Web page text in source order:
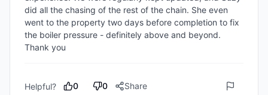
did all the chasing of the rest of the chain. She even
went to the property two days before completion to fix
the boiler pressure - definitely above and beyond.
Thank you
Helpful? 0 0 Share